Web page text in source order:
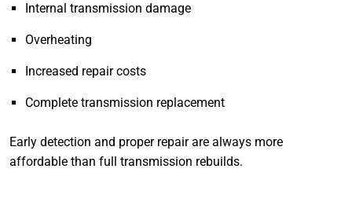
Internal transmission damage
Overheating
Increased repair costs
Complete transmission replacement
Early detection and proper repair are always more
affordable than full transmission rebuilds.